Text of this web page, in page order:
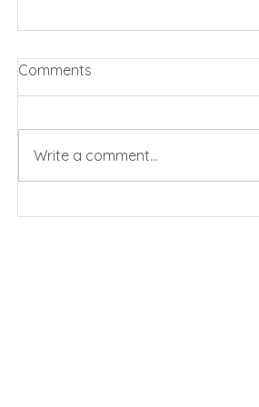
Comments
Write a comment...